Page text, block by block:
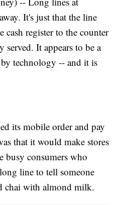
It's just that the line
cash register to the counter
served. It appears to be a
technology -- and it is
its mobile order and pay
that it would make stores
busy consumers who
line to tell someone
chai with almond milk.